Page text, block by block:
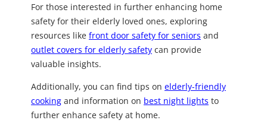
For those interested in further enhancing home
safety for their elderly loved ones, exploring
resources like front door safety for seniors and
outlet covers for elderly safety can provide
valuable insights.
Additionally, you can find tips on elderly-friendly
cooking and information on best night lights to
further enhance safety at home.